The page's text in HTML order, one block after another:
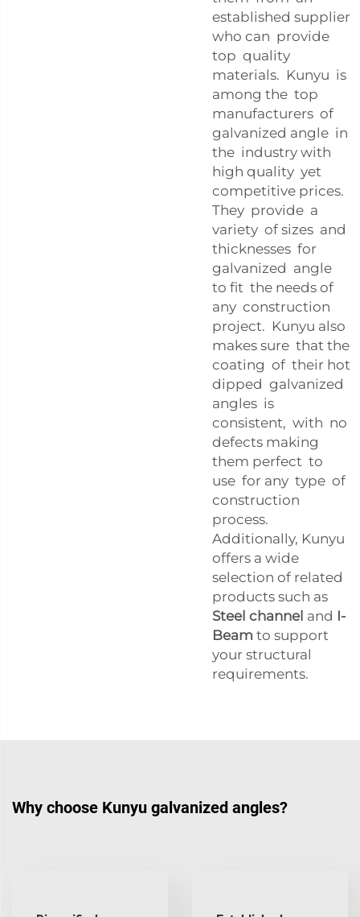
established supplier
who can provide
top quality
materials. Kunyu is
among the top
manufacturers of
galvanized angle in
the industry with
high quality yet
competitive prices.
They provide a
variety of sizes and
thicknesses for
galvanized angle
to fit the needs of
any construction
project. Kunyu also
makes sure that the
coating of their hot
dipped galvanized
angles is
consistent, with no
defects making
them perfect to
use for any type of
construction
process.
Additionally, Kunyu
offers a wide
selection of related
products such as
Steel channel and I-
Beam to support
your structural
requirements.
Why choose Kunyu galvanized angles?